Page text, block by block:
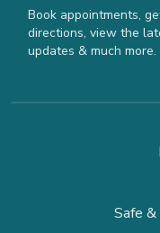
Book appointments,
directions, view the
updates & much more.
Safe